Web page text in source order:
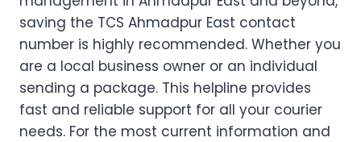
saving the TCS Ahmadpur East contact
number is highly recommended. Whether you
are a local business owner or an individual
sending a package. This helpline provides
fast and reliable support for all your courier
needs. For the most current information and